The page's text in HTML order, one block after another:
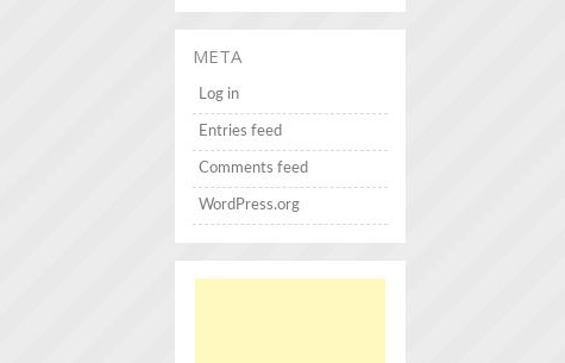
META
Log in
Entries feed
Comments feed
WordPress.org